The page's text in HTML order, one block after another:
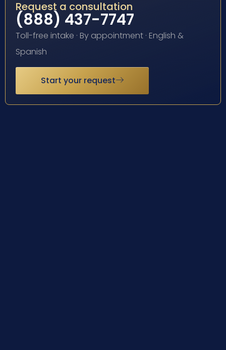
Request a consultation
(888) 437-7747
Toll-free intake · By appointment · English &
Spanish
Start your request